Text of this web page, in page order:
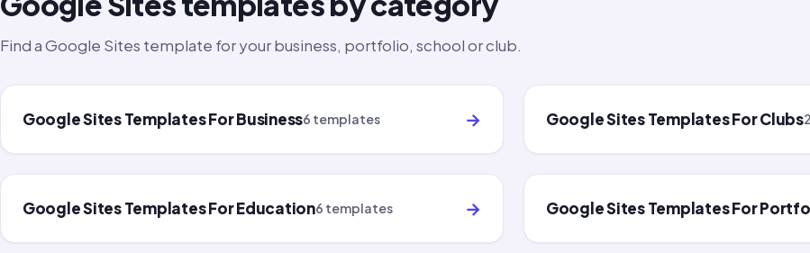
Find a Google Sites template for your business, portfolio, school or club.
Google Sites Templates For Business6 templates → Google Sites Templates For Clubs
Google Sites Templates For Education6 templates → Google Sites Templates For